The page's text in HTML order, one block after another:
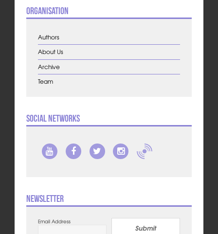
Organisation
Authors
About Us
Archive
Team
Social Networks
Newsletter
Email Address
Submit